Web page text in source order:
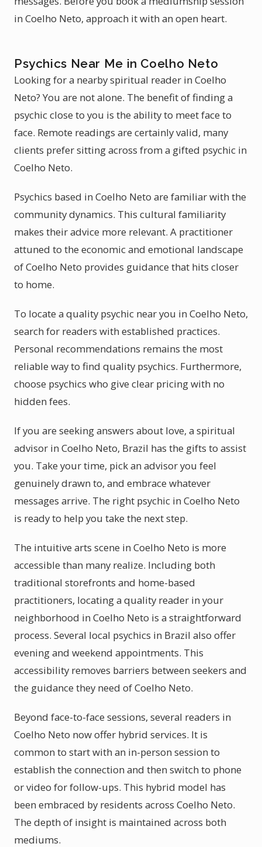
in Coelho Neto, approach it with an open heart.
Psychics Near Me in Coelho Neto
Looking for a nearby spiritual reader in Coelho
Neto? You are not alone. The benefit of finding a
psychic close to you is the ability to meet face to
face. Remote readings are certainly valid, many
clients prefer sitting across from a gifted psychic in
Coelho Neto.
Psychics based in Coelho Neto are familiar with the
community dynamics. This cultural familiarity
makes their advice more relevant. A practitioner
attuned to the economic and emotional landscape
of Coelho Neto provides guidance that hits closer
to home.
To locate a quality psychic near you in Coelho Neto,
search for readers with established practices.
Personal recommendations remains the most
reliable way to find quality psychics. Furthermore,
choose psychics who give clear pricing with no
hidden fees.
If you are seeking answers about love, a spiritual
advisor in Coelho Neto, Brazil has the gifts to assist
you. Take your time, pick an advisor you feel
genuinely drawn to, and embrace whatever
messages arrive. The right psychic in Coelho Neto
is ready to help you take the next step.
The intuitive arts scene in Coelho Neto is more
accessible than many realize. Including both
traditional storefronts and home-based
practitioners, locating a quality reader in your
neighborhood in Coelho Neto is a straightforward
process. Several local psychics in Brazil also offer
evening and weekend appointments. This
accessibility removes barriers between seekers and
the guidance they need of Coelho Neto.
Beyond face-to-face sessions, several readers in
Coelho Neto now offer hybrid services. It is
common to start with an in-person session to
establish the connection and then switch to phone
or video for follow-ups. This hybrid model has
been embraced by residents across Coelho Neto.
The depth of insight is maintained across both
mediums.